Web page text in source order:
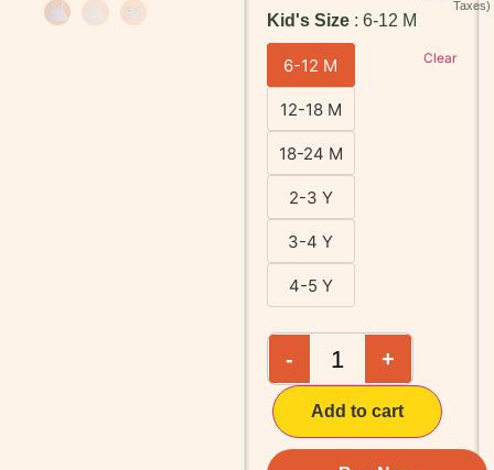
Kid's Size
6-12 M
6-12 M
12-18 M
18-24 M
2-3 Y
3-4 Y
4-5 Y
Clear
- +
Add to cart